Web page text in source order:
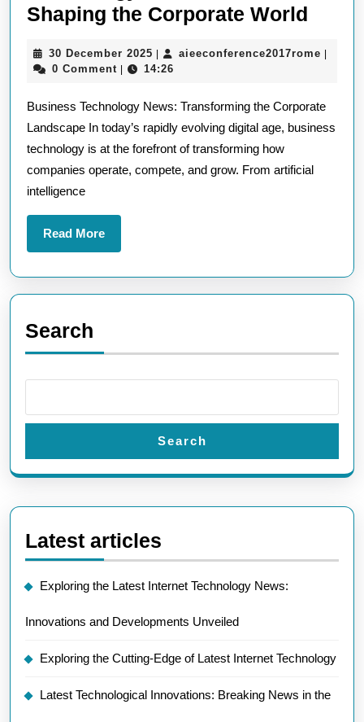
Shaping the Corporate World
30 December 2025 30
December
| aieeconference2017rome |
0 Comment | 14:26
Business Technology News: Transforming the Corporate
Landscape In today’s rapidly evolving digital age, business
technology is at the forefront of transforming how
companies operate, compete, and grow. From artificial
intelligence
Read MoreRead
More
Search
Search
Latest articles
Exploring the Latest Internet Technology News:
Innovations and Developments Unveiled
Exploring the Cutting-Edge of Latest Internet Technology
Latest Technological Innovations: Breaking News in the